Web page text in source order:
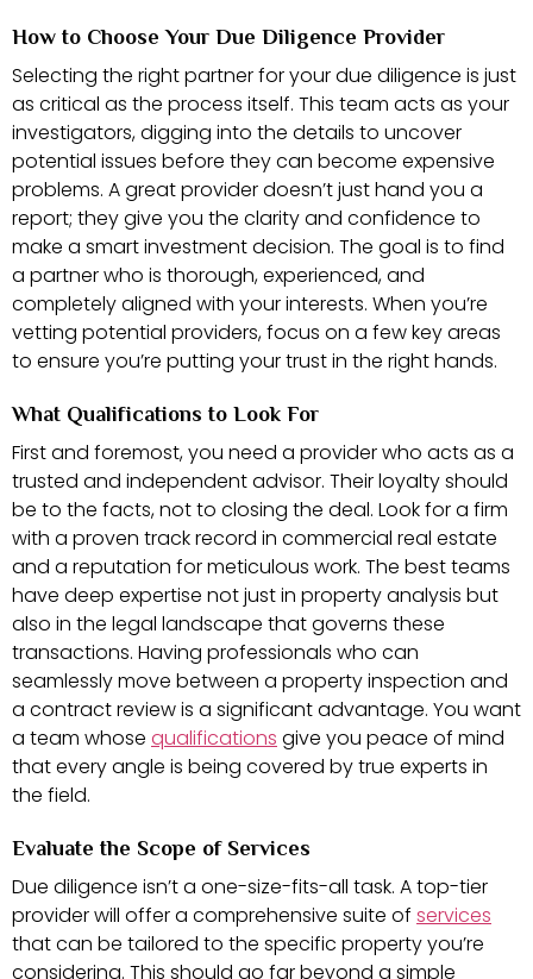
How to Choose Your Due Diligence Provider
Selecting the right partner for your due diligence is just
as critical as the process itself. This team acts as your
investigators, digging into the details to uncover
potential issues before they can become expensive
problems. A great provider doesn’t just hand you a
report; they give you the clarity and confidence to
make a smart investment decision. The goal is to find
a partner who is thorough, experienced, and
completely aligned with your interests. When you’re
vetting potential providers, focus on a few key areas
to ensure you’re putting your trust in the right hands.
What Qualifications to Look For
First and foremost, you need a provider who acts as a
trusted and independent advisor. Their loyalty should
be to the facts, not to closing the deal. Look for a firm
with a proven track record in commercial real estate
and a reputation for meticulous work. The best teams
have deep expertise not just in property analysis but
also in the legal landscape that governs these
transactions. Having professionals who can
seamlessly move between a property inspection and
a contract review is a significant advantage. You want
a team whose qualifications give you peace of mind
that every angle is being covered by true experts in
the field.
Evaluate the Scope of Services
Due diligence isn’t a one-size-fits-all task. A top-tier
provider will offer a comprehensive suite of services
that can be tailored to the specific property you’re
considering. This should go far beyond a simple